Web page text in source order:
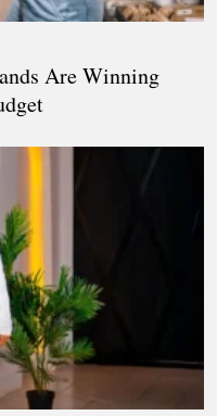
Are Winning